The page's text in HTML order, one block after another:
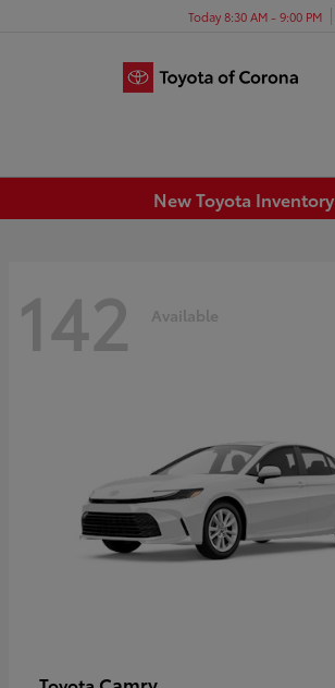
Today 8:30 AM - 9:00 PM
New Toyota Inventory
142 Available